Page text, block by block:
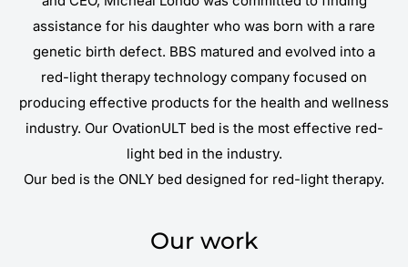
assistance for his daughter who was born with a rare
genetic birth defect. BBS matured and evolved into a
red-light therapy technology company focused on
producing effective products for the health and wellness
industry. Our OvationULT bed is the most effective red-
light bed in the industry.
Our bed is the ONLY bed designed for red-light therapy.
Our work